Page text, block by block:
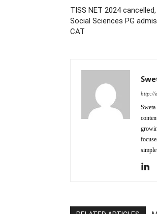
TISS NET 2024
Social Sciences PG
CAT
http://
simple